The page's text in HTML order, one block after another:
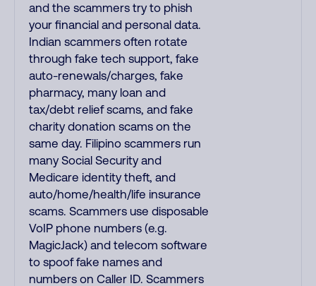
and the scammers try to phish
your financial and personal data.
Indian scammers often rotate
through fake tech support, fake
auto-renewals/charges, fake
pharmacy, many loan and
tax/debt relief scams, and fake
charity donation scams on the
same day. Filipino scammers run
many Social Security and
Medicare identity theft, and
auto/home/health/life insurance
scams. Scammers use disposable
VoIP phone numbers (e.g.
MagicJack) and telecom software
to spoof fake names and
numbers on Caller ID. Scammers